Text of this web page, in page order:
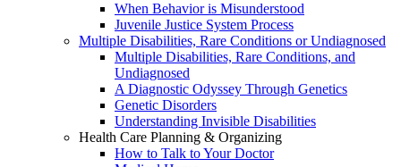
When Behavior is Misunderstood
Juvenile Justice System Process
Multiple Disabilities, Rare Conditions or Undiagnosed
Multiple Disabilities, Rare Conditions, and
Undiagnosed
A Diagnostic Odyssey Through Genetics
Genetic Disorders
Understanding Invisible Disabilities
Health Care Planning & Organizing
How to Talk to Your Doctor